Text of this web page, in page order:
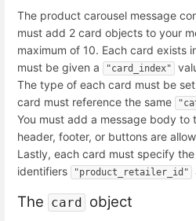
The product carousel message
must add 2 card objects to your
maximum of 10. Each card exists
must be given a
"card_index"
The type of each card must be
card must reference the same
You must add a message body to
header, footer, or buttons are
Lastly, each card must specify
identifiers
"product_retailer_id"
The card object